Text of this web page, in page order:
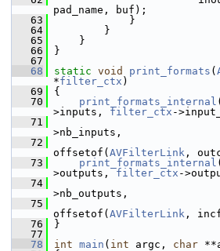
pad_name, buf);
   63
}
   64
}
   65
}
   66
}
   67
   68
static void print_formats (
*filter_ctx )
   69
{
   70
print_formats_internal (
>inputs, filter_ctx -
   71
>nb_inputs,
   72
offsetof( AVFilterLink ,
   73
print_formats_internal (
>outputs, filter_ctx -
   74
>nb_outputs,
   75
offsetof( AVFilterLink ,
   76
}
   77
   78
int main ( int argc, char